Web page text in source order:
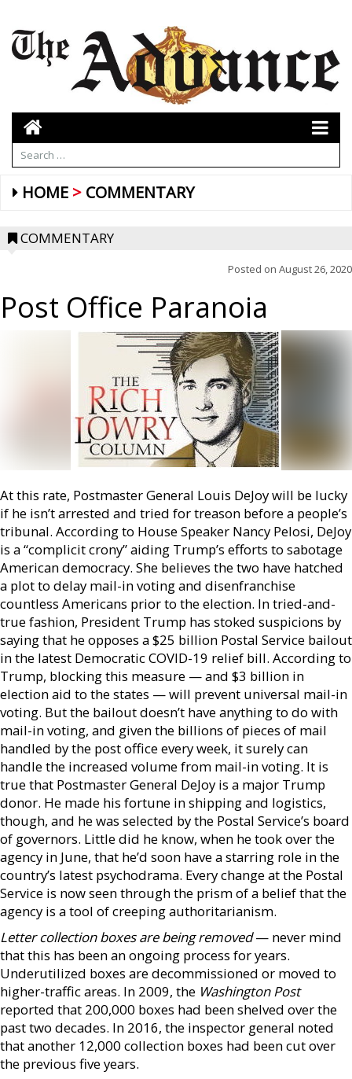
HOME COMMENTARY
COMMENTARY
Posted on August 26, 2020
Post Office Paranoia
At this rate, Postmaster General Louis DeJoy will be lucky
if he isn’t arrested and tried for treason before a people’s
tribunal. According to House Speaker Nancy Pelosi, DeJoy
is a “complicit crony” aiding Trump’s efforts to sabotage
American democracy. She believes the two have hatched
a plot to delay mail-in voting and disenfranchise
countless Americans prior to the election. In tried-and-
true fashion, President Trump has stoked suspicions by
saying that he opposes a $25 billion Postal Service bailout
in the latest Democratic COVID-19 relief bill. According to
Trump, blocking this measure — and $3 billion in
election aid to the states — will prevent universal mail-in
voting. But the bailout doesn’t have anything to do with
mail-in voting, and given the billions of pieces of mail
handled by the post office every week, it surely can
handle the increased volume from mail-in voting. It is
true that Postmaster General DeJoy is a major Trump
donor. He made his fortune in shipping and logistics,
though, and he was selected by the Postal Service’s board
of governors. Little did he know, when he took over the
agency in June, that he’d soon have a starring role in the
country’s latest psychodrama. Every change at the Postal
Service is now seen through the prism of a belief that the
agency is a tool of creeping authoritarianism.
Letter collection boxes are being removed— never mind
that this has been an ongoing process for years.
Underutilized boxes are decommissioned or moved to
higher-traffic areas. In 2009, the Washington Post
reported that 200,000 boxes had been shelved over the
past two decades. In 2016, the inspector general noted
that another 12,000 collection boxes had been cut over
the previous five years.